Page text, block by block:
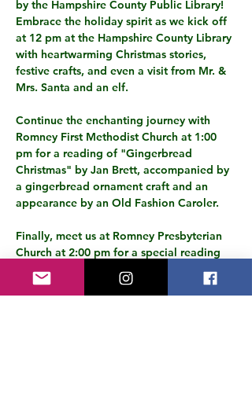
by the Hampshire County Public Library!
Embrace the holiday spirit as we kick off
at 12 pm at the Hampshire County Library
with heartwarming Christmas stories,
festive crafts, and even a visit from Mr. &
Mrs. Santa and an elf.
Continue the enchanting journey with
Romney First Methodist Church at 1:00
pm for a reading of "Gingerbread
Christmas" by Jan Brett, accompanied by
a gingerbread ornament craft and an
appearance by an Old Fashion Caroler.
Finally, meet us at Romney Presbyterian
Church at 2:00 pm for a special reading
of "How the Grinch Stole Christmas,"
accompanied by delicious snacks and a